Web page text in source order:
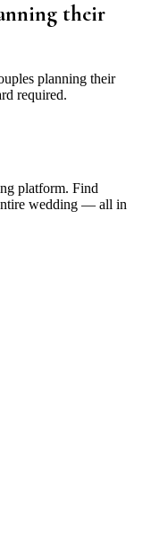
their
planning their
required.
platform. Find
wedding — all in